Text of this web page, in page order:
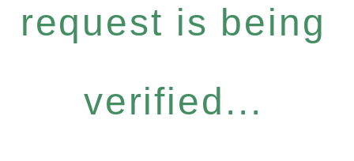
request is being
verified...